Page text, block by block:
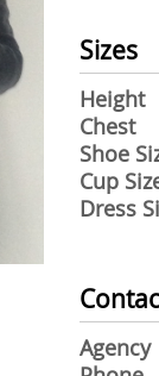
Sizes
Height
Chest
Shoe
Cup
Dress
Agency